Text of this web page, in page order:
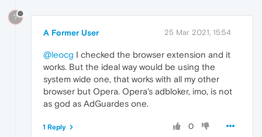
?
A Former User 25 Mar 2021, 15:54
@leocg I checked the browser extension and it
works. But the ideal way would be using the
system wide one, that works with all my other
browser but Opera. Opera's adbloker, imo, is not
as god as AdGuardes one.
0
1 Reply